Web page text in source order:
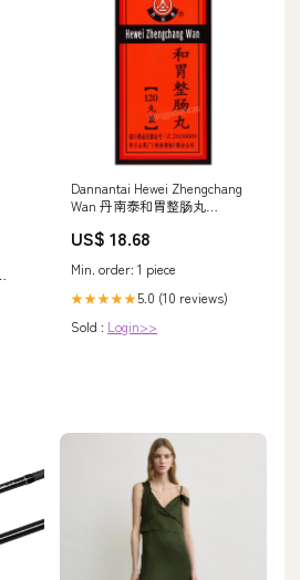
Dannantai Hewei Zhengchang
Wan 丹南泰和胃整肠丸
US$ 18.68
Min. order: 1 piece
★★★★★5.0 (10 reviews)
Sold : Login>>